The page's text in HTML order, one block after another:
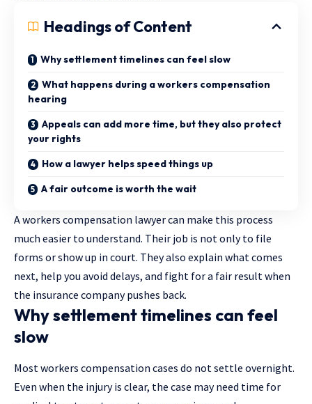
Headings of Content
Why settlement timelines can feel slow
What happens during a workers compensation
hearing
Appeals can add more time, but they also protect
your rights
How a lawyer helps speed things up
A fair outcome is worth the wait
A workers compensation lawyer can make this process
much easier to understand. Their job is not only to file
forms or show up in court. They also explain what comes
next, help you avoid delays, and fight for a fair result when
the insurance company pushes back.
Why settlement timelines can feel
slow
Most workers compensation cases do not settle overnight.
Even when the injury is clear, the case may need time for